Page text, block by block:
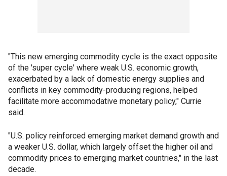
"This new emerging commodity cycle is the exact opposite
of the 'super cycle' where weak U.S. economic growth,
exacerbated by a lack of domestic energy supplies and
conflicts in key commodity-producing regions, helped
facilitate more accommodative monetary policy," Currie
said.
"U.S. policy reinforced emerging market demand growth and
a weaker U.S. dollar, which largely offset the higher oil and
commodity prices to emerging market countries," in the last
decade.